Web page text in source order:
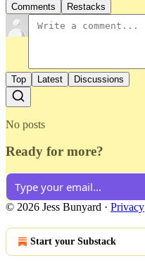
Comments Restacks
Top Latest Discussions
No posts
Ready for more?
© 2026 Jess Bunyard · Privacy
Start your Substack